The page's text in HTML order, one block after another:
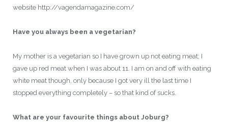
website http://vagendamagazine.com/
Have you always been a vegetarian?
My mother is a vegetarian so I have grown up not eating meat; I
gave up red meat when I was about 11. I am on and off with eating
white meat though, only because I got very ill the last time I
stopped everything completely – so that kind of sucks.
What are your favourite things about Joburg?